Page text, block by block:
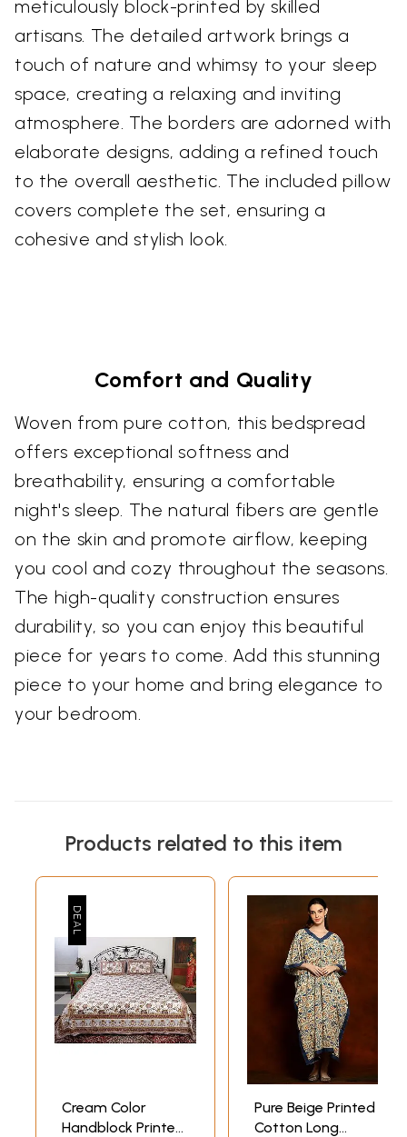
meticulously block-printed by skilled
artisans. The detailed artwork brings a
touch of nature and whimsy to your sleep
space, creating a relaxing and inviting
atmosphere. The borders are adorned with
elaborate designs, adding a refined touch
to the overall aesthetic. The included pillow
covers complete the set, ensuring a
cohesive and stylish look.
Comfort and Quality
Woven from pure cotton, this bedspread
offers exceptional softness and
breathability, ensuring a comfortable
night's sleep. The natural fibers are gentle
on the skin and promote airflow, keeping
you cool and cozy throughout the seasons.
The high-quality construction ensures
durability, so you can enjoy this beautiful
piece for years to come. Add this stunning
piece to your home and bring elegance to
your bedroom.
Products related to this item
Cream Color
Handblock Printed
Pure Beige Printed
Cotton Long